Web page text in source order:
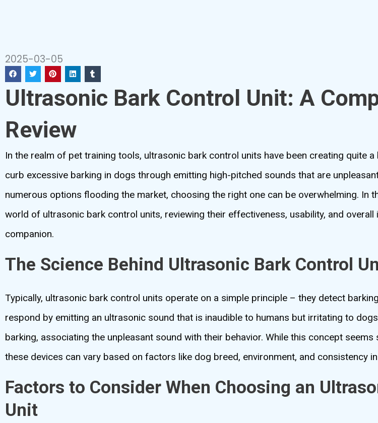
2025-03-05
Ultrasonic Bark Control Unit: A
Review
In the realm of pet training tools, ultrasonic bark control units have been creating quite
curb excessive barking in dogs through emitting high-pitched sounds that are
numerous options flooding the market, choosing the right one can be overwhelming. In
world of ultrasonic bark control units, reviewing their effectiveness, usability, and
companion.
The Science Behind Ultrasonic Bark Control
Typically, ultrasonic bark control units operate on a simple principle – they detect
respond by emitting an ultrasonic sound that is inaudible to humans but irritating to
barking, associating the unpleasant sound with their behavior. While this concept
these devices can vary based on factors like dog breed, environment, and consistency
Factors to Consider When Choosing an
Unit